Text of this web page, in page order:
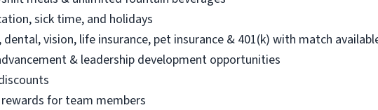
sick time, and holidays
dental, vision, life insurance, pet insurance & 401(k) with match
& leadership development opportunities
rewards for team members